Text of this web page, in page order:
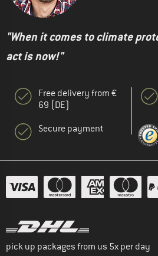
"When it comes to climate
act is now!"
Free delivery from €
69 (DE)
Secure payment
pick up packages from us 5x per day